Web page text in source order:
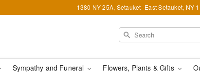
1380 NY-25A, Setauket- East Setauket, NY
Sympathy and Funeral Flowers, Plants & Gifts